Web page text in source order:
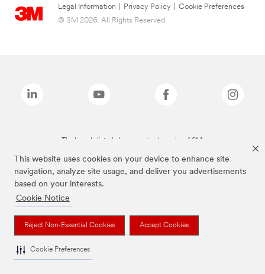
This website uses cookies on your device to enhance site
navigation, analyze site usage, and deliver you advertisements
based on your interests.
Cookie Notice
Reject Non-Essential Cookies Accept Cookies
Cookie Preferences
Legal Information Privacy Policy
Cookie Preferences
© 3M 2026. All Rights Reserved.
The brands listed above are trademarks of 3M.